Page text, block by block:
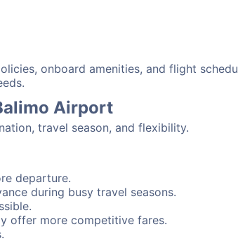
onboard amenities, and flight
Airport
travel season, and flexibility.
departure.
during busy travel seasons.
offer more competitive fares.